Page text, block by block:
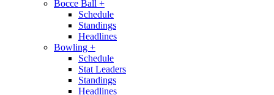
Bocce Ball +
Schedule
Standings
Headlines
Bowling +
Schedule
Stat Leaders
Standings
Headlines